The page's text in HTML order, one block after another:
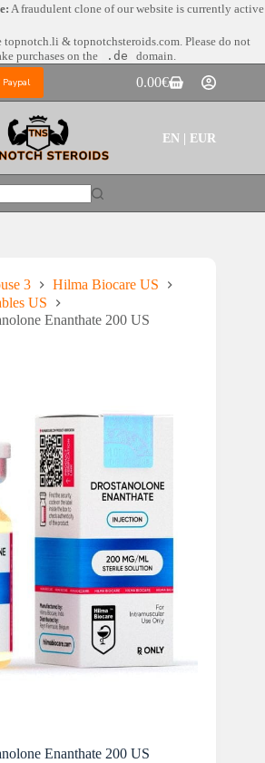
A fraudulent clone of our website is currently active
topnotch.li & topnotchsteroids.com. Please do not
purchases on the
.de domain.
Shopping
cart
0.00€
EN | EUR
3
Hilma Biocare US
US
Enanthate 200 US
Enanthate 200 US